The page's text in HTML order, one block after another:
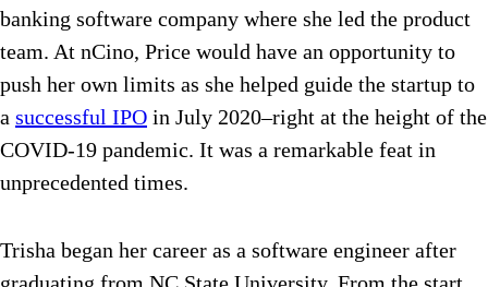
banking software company where she led the product
team. At nCino, Price would have an opportunity to
push her own limits as she helped guide the startup to
a successful IPO in July 2020–right at the height of the
COVID-19 pandemic. It was a remarkable feat in
unprecedented times.
Trisha began her career as a software engineer after